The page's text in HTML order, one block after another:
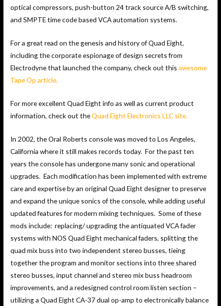
optical compressors, push-button 24 track source A/B switching,
and SMPTE time code based VCA automation systems.
For a great read on the genesis and history of Quad Eight,
including the corporate espionage of design secrets from
Electrodyne that launched the company, check out thisawesome
Tape Op article.
For more excellent Quad Eight info as well as current product
information, check out theQuad Eight Electronics LLC site.
In 2002, the Oral Roberts console was moved to Los Angeles,
California where it still makes records today. For the past ten
years the console has undergone many sonic and operational
upgrades. Each modification has been implemented with extreme
care and expertise by an original Quad Eight designer to preserve
and expand the unique sonics of the console, while adding useful
updated features for modern mixing techniques. Some of these
mods include: replacing/ upgrading the antiquated VCA fader
systems with NOS Quad Eight mechanical faders, splitting the
quad mix buss into two independent stereo busses, tieing
together the program and monitor sections into three shared
stereo busses, input channel and stereo mix buss headroom
improvements, and a redesigned control room listen section –
utilizing a Quad Eight CA-37 dual op-amp to electronically balance